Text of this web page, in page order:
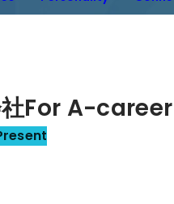
社For A-career